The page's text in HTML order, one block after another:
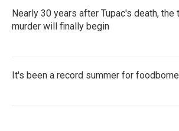
Nearly 30 years after Tupac's death, the
murder will finally begin
It's been a record summer for